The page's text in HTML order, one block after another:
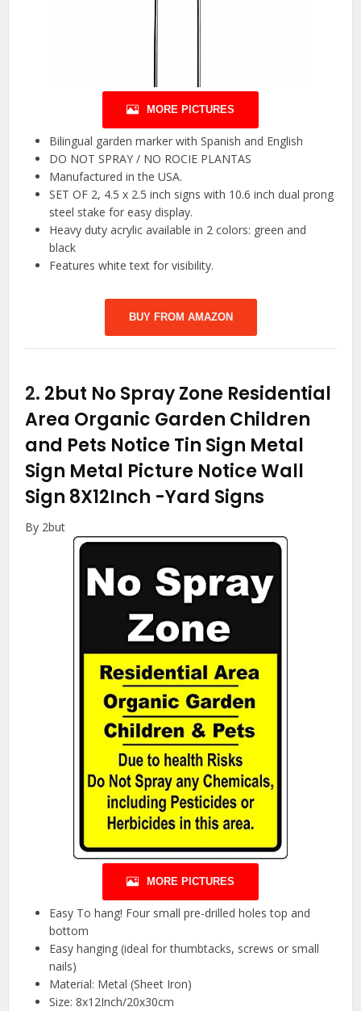
MORE PICTURES
Bilingual garden marker with Spanish and English
DO NOT SPRAY / NO ROCIE PLANTAS
Manufactured in the USA.
SET OF 2, 4.5 x 2.5 inch signs with 10.6 inch dual prong
steel stake for easy display.
Heavy duty acrylic available in 2 colors: green and
black
Features white text for visibility.
BUY FROM AMAZON
2. 2but No Spray Zone Residential
Area Organic Garden Children
and Pets Notice Tin Sign Metal
Sign Metal Picture Notice Wall
Sign 8X12Inch -Yard Signs
By 2but
MORE PICTURES
Easy To hang! Four small pre-drilled holes top and
bottom
Easy hanging (ideal for thumbtacks, screws or small
nails)
Material: Metal (Sheet Iron)
Size: 8x12Inch/20x30cm